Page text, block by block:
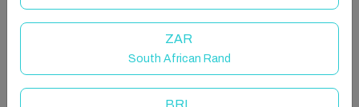
This is a just refurbished to top qualities 1 bedroom
ZAR
South African Rand
BRL